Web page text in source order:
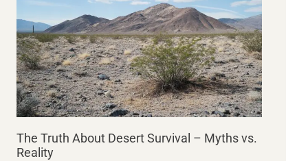
The Truth About Desert Survival – Myths vs.
Reality